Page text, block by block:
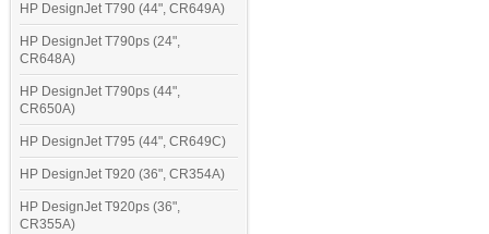
HP DesignJet T790 (44", CR649A)
HP DesignJet T790ps (24",
CR648A)
HP DesignJet T790ps (44",
CR650A)
HP DesignJet T795 (44", CR649C)
HP DesignJet T920 (36", CR354A)
HP DesignJet T920ps (36",
CR355A)